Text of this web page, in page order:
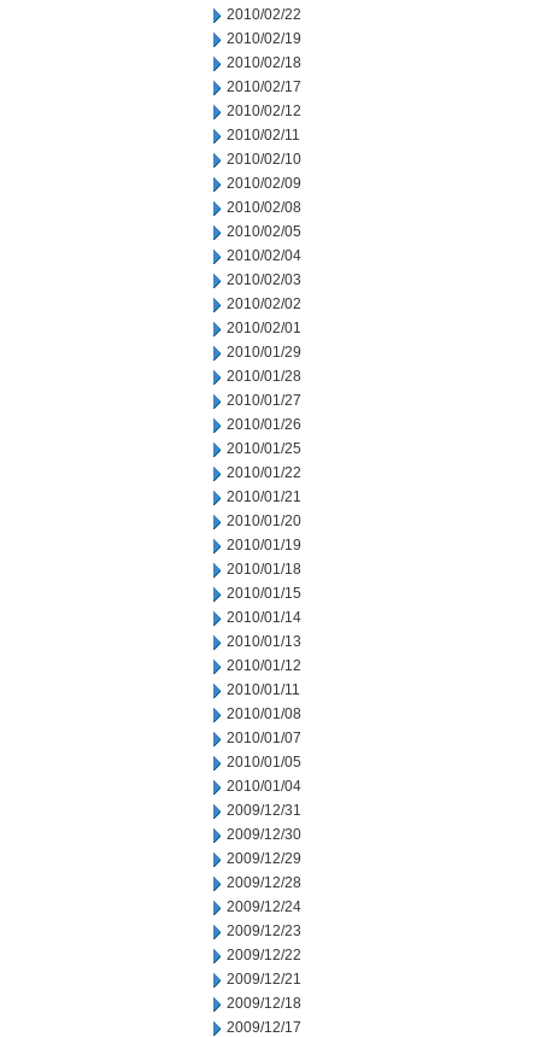
2010/02/22
2010/02/19
2010/02/18
2010/02/17
2010/02/12
2010/02/11
2010/02/10
2010/02/09
2010/02/08
2010/02/05
2010/02/04
2010/02/03
2010/02/02
2010/02/01
2010/01/29
2010/01/28
2010/01/27
2010/01/26
2010/01/25
2010/01/22
2010/01/21
2010/01/20
2010/01/19
2010/01/18
2010/01/15
2010/01/14
2010/01/13
2010/01/12
2010/01/11
2010/01/08
2010/01/07
2010/01/05
2010/01/04
2009/12/31
2009/12/30
2009/12/29
2009/12/28
2009/12/24
2009/12/23
2009/12/22
2009/12/21
2009/12/18
2009/12/17